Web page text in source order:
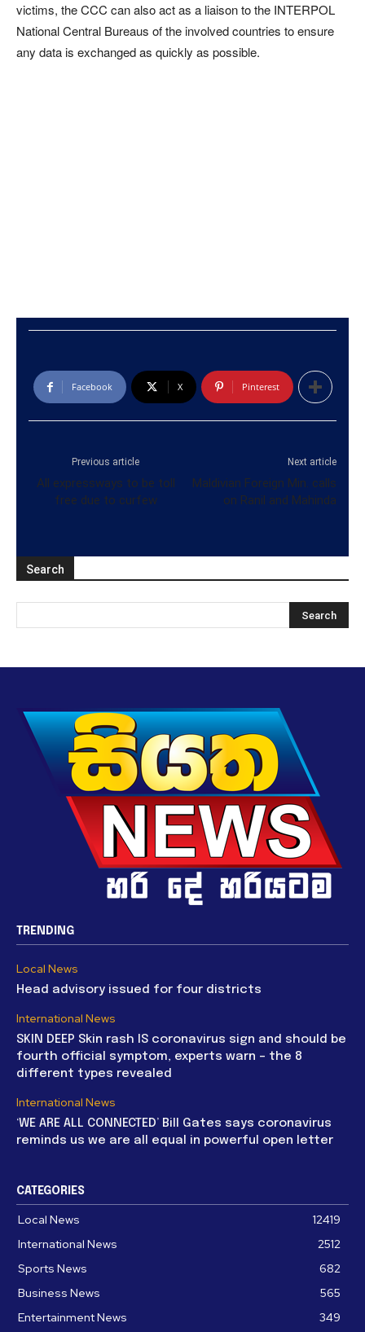
victims, the CCC can also act as a liaison to the INTERPOL
National Central Bureaus of the involved countries to ensure
any data is exchanged as quickly as possible.
Facebook X Pinterest
Previous article
All expressways to be toll
free due to curfew
Next article
Maldivian Foreign Min. calls
on Ranil and Mahinda
Search
TRENDING
Local News
Head advisory issued for four districts
International News
SKIN DEEP Skin rash IS coronavirus sign and should be
fourth official symptom, experts warn – the 8
different types revealed
International News
‘WE ARE ALL CONNECTED’ Bill Gates says coronavirus
reminds us we are all equal in powerful open letter
CATEGORIES
Local News
12419
International News
2512
Sports News
682
Business News
565
Entertainment News
349